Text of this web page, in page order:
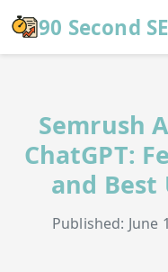
90 Second
Semrush
ChatGPT:
and Best
Published: June